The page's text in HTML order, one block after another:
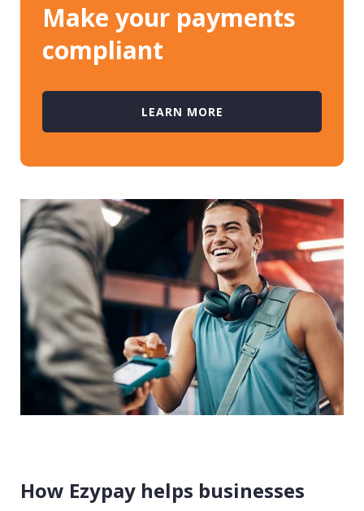
Make your payments
compliant
LEARN MORE
How Ezypay helps businesses